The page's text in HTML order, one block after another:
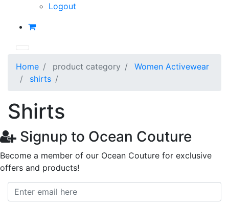
Logout
Home product category
Women Activewear
shirts
Shirts
Signup to Ocean Couture
Become a member of our Ocean Couture for exclusive
offers and products!